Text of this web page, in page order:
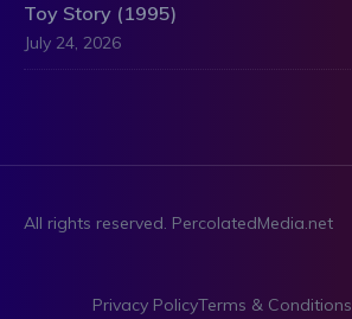
Toy Story (1995)
July 24, 2026
All rights reserved. PercolatedMedia.net
Privacy PolicyTerms & Conditions